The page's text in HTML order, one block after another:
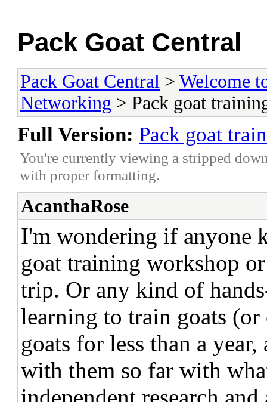
Pack Goat Central
Pack Goat Central > Welcome
Networking > Pack goat
Full Version: Pack goat
You're currently viewing a stripped
with proper formatting.
AcanthaRose
I'm wondering if anyone
goat training workshop
trip. Or any kind of
learning to train goats (or
goats for less than a
with them so far with
independent research